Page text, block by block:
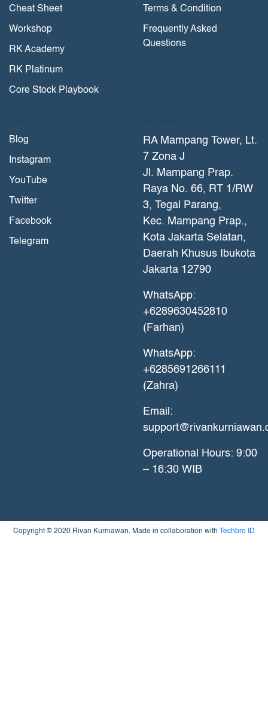
Cheat Sheet
Workshop
RK Academy
RK Platinum
Core Stock Playbook
Terms & Condition
Frequently Asked
Questions
Blog
Instagram
YouTube
Twitter
Facebook
Telegram
RA Mampang Tower, Lt.
7 Zona J
Jl. Mampang Prap.
Raya No. 66, RT 1/RW
3, Tegal Parang,
Kec. Mampang Prap.,
Kota Jakarta Selatan,
Daerah Khusus Ibukota
Jakarta 12790
WhatsApp:
+6289630452810
(Farhan)
WhatsApp:
+6285691266111
(Zahra)
Email:
Operational Hours: 9:00
– 16:30 WIB
Copyright © 2020 Rivan Kurniawan. Made in collaboration with Techbro ID